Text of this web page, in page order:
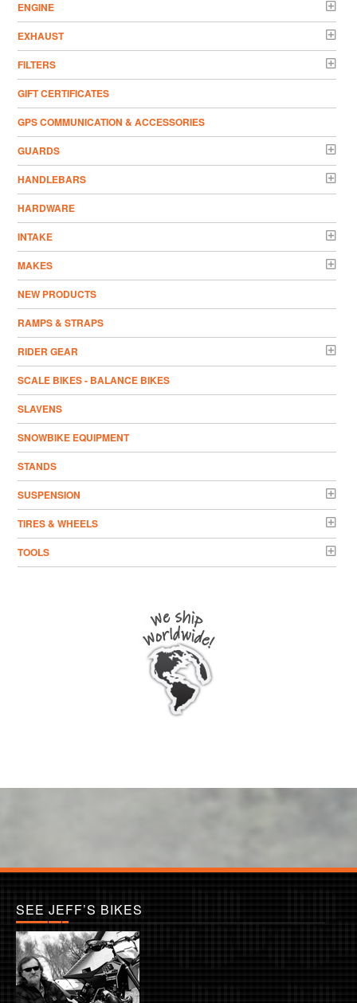
ENGINE
EXHAUST
FILTERS
GIFT CERTIFICATES
GPS COMMUNICATION & ACCESSORIES
GUARDS
HANDLEBARS
HARDWARE
INTAKE
MAKES
NEW PRODUCTS
RAMPS & STRAPS
RIDER GEAR
SCALE BIKES - BALANCE BIKES
SLAVENS
SNOWBIKE EQUIPMENT
STANDS
SUSPENSION
TIRES & WHEELS
TOOLS
SEE JEFF’S BIKES